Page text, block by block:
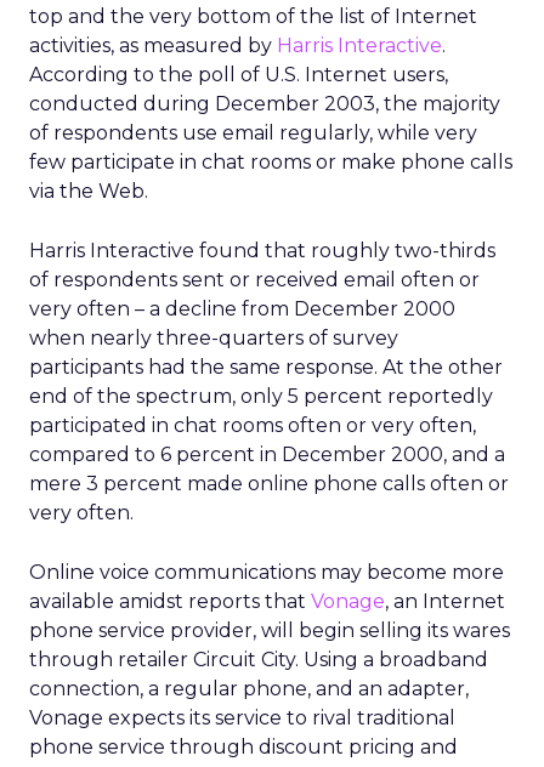
top and the very bottom of the list of Internet
activities, as measured by Harris Interactive.
According to the poll of U.S. Internet users,
conducted during December 2003, the majority
of respondents use email regularly, while very
few participate in chat rooms or make phone calls
via the Web.
Harris Interactive found that roughly two-thirds
of respondents sent or received email often or
very often – a decline from December 2000
when nearly three-quarters of survey
participants had the same response. At the other
end of the spectrum, only 5 percent reportedly
participated in chat rooms often or very often,
compared to 6 percent in December 2000, and a
mere 3 percent made online phone calls often or
very often.
Online voice communications may become more
available amidst reports that Vonage, an Internet
phone service provider, will begin selling its wares
through retailer Circuit City. Using a broadband
connection, a regular phone, and an adapter,
Vonage expects its service to rival traditional
phone service through discount pricing and